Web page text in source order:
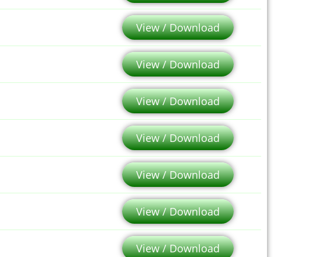
View / Download
View / Download
View / Download
View / Download
View / Download
View / Download
View / Download